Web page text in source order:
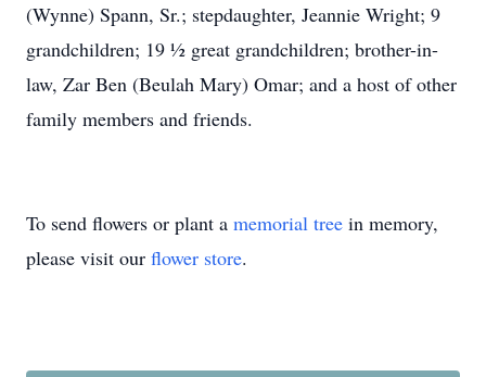
(Wynne) Spann, Sr.; stepdaughter, Jeannie Wright; 9
grandchildren; 19 ½ great grandchildren; brother-in-
law, Zar Ben (Beulah Mary) Omar; and a host of other
family members and friends.
To send flowers or plant a memorial tree in memory,
please visit our flower store.